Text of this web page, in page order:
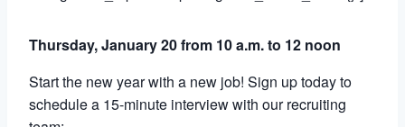
Thursday, January 20 from 10 a.m. to 12 noon
Start the new year with a new job! Sign up today to
schedule a 15-minute interview with our recruiting